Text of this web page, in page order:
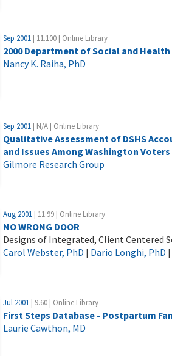
Sep 2001 | 11.100 | Online Library
2000 Department of Social and
Nancy K. Raiha, PhD
Sep 2001 | N/A | Online Library
Qualitative Assessment of DSHS
and Issues Among Washington Voters
Gilmore Research Group
Aug 2001 | 11.99 | Online Library
NO WRONG DOOR
Designs of Integrated, Client Centered
Carol Webster, PhD | Dario Longhi, PhD |
Jul 2001 | 9.60 | Online Library
First Steps Database - Postpartum
Laurie Cawthon, MD